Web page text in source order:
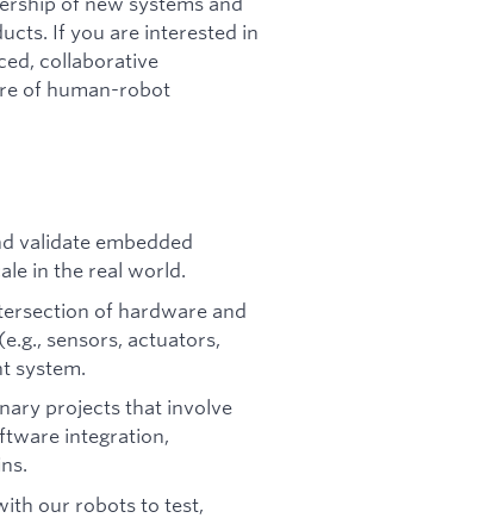
If you are interested in
collaborative
of human-robot
validate embedded
in the real world.
of hardware and
sensors, actuators,
system.
projects that involve
integration,
our robots to test,